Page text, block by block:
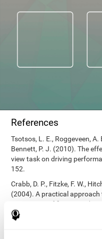
References
Tsotsos, L. E., Roggeveen, A.
Bennett, P. J. (2010). The
view task on driving
152.
Crabb, D. P., Fitzke, F. W.,
(2004). A practical
component of fitness to
88(9), 1191-1196.